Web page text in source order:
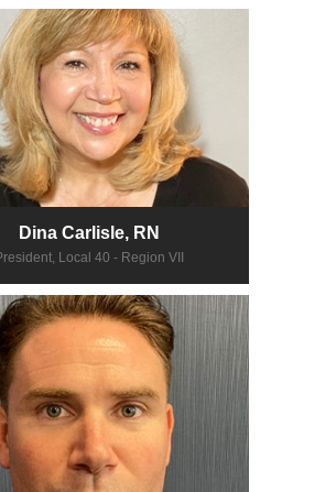
Dina Carlisle, RN
Local 40 - Region VII